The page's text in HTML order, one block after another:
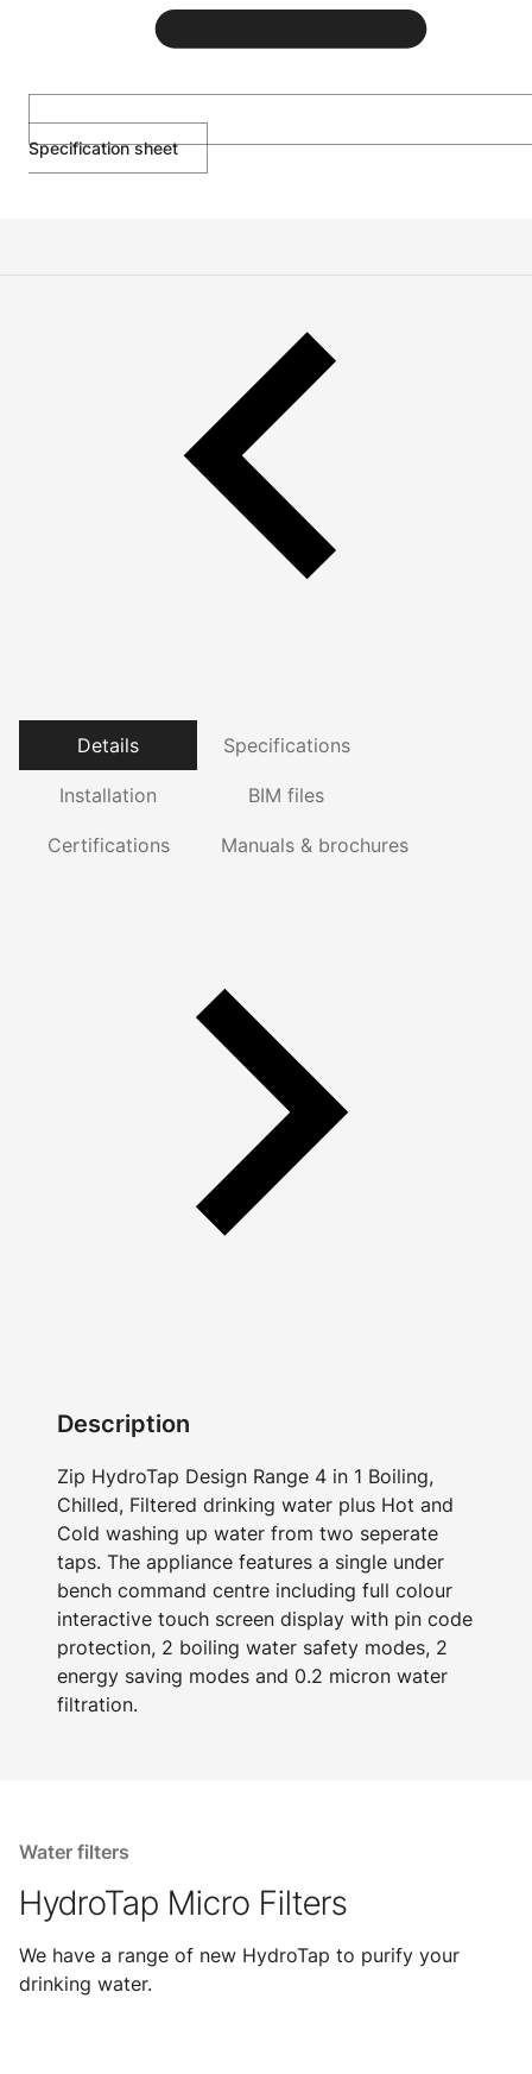
Specification sheet
Details Specifications
Installation BIM files
Certifications Manuals & brochures
Description
Zip HydroTap Design Range 4 in 1 Boiling,
Chilled, Filtered drinking water plus Hot and
Cold washing up water from two seperate
taps. The appliance features a single under
bench command centre including full colour
interactive touch screen display with pin code
protection, 2 boiling water safety modes, 2
energy saving modes and 0.2 micron water
filtration.
Water filters
HydroTap Micro Filters
We have a range of new HydroTap to purify your
drinking water.